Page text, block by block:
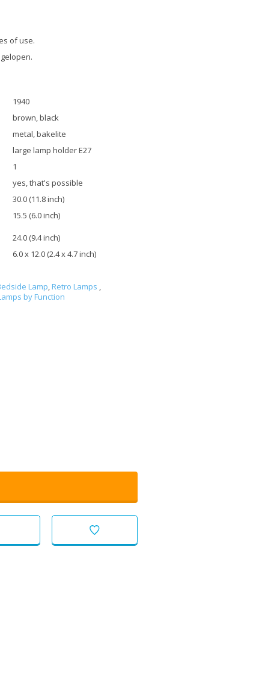
of use.
1940
brown, black
metal, bakelite
large lamp holder E27
1
yes, that's possible
30.0 (11.8 inch)
15.5 (6.0 inch)
24.0 (9.4 inch)
6.0 x 12.0 (2.4 x 4.7 inch)
Lamp,Retro Lamps ,
by Function